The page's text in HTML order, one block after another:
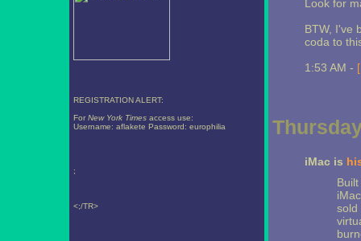
REGISTRATION ALERT:
For New York Timesaccess use:
Username: aflakete Password: europhilia
;
<;/TR>
Look for
BTW, I've
coda to
1:53 AM -
iMac is
sold